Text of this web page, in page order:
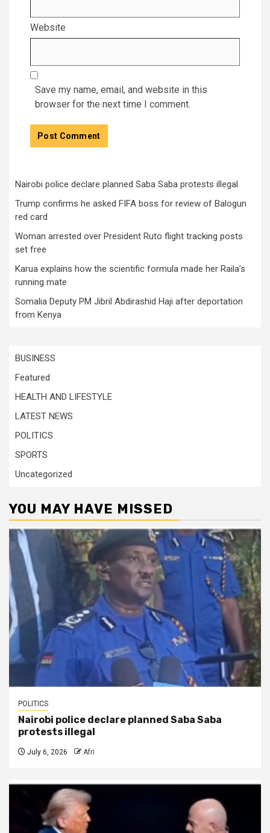
Website
Save my name, email, and website in this
browser for the next time I comment.
Nairobi police declare planned Saba Saba protests illegal
Trump confirms he asked FIFA boss for review of Balogun
red card
Woman arrested over President Ruto flight tracking posts
set free
Karua explains how the scientific formula made her Raila’s
running mate
Somalia Deputy PM Jibril Abdirashid Haji after deportation
from Kenya
BUSINESS
Featured
HEALTH AND LIFESTYLE
LATEST NEWS
POLITICS
SPORTS
Uncategorized
YOU MAY HAVE MISSED
POLITICS
Nairobi police declare planned Saba Saba
protests illegal
July 6, 2026 Afri